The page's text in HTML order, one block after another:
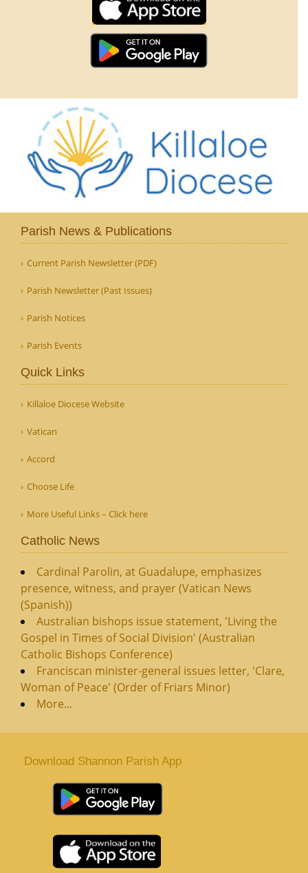
Parish News & Publications
Current Parish Newsletter (PDF)
Parish Newsletter (Past Issues)
Parish Notices
Parish Events
Quick Links
Killaloe Diocese Website
Vatican
Accord
Choose Life
More Useful Links – Click here
Catholic News
Cardinal Parolin, at Guadalupe, emphasizes
presence, witness, and prayer (Vatican News
(Spanish))
Australian bishops issue statement, 'Living the
Gospel in Times of Social Division' (Australian
Catholic Bishops Conference)
Franciscan minister-general issues letter, 'Clare,
Woman of Peace' (Order of Friars Minor)
More...
Download Shannon Parish App